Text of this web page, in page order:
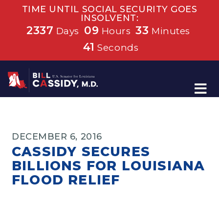
TIME UNTIL SOCIAL SECURITY GOES
INSOLVENT:
2337 Days 09 Hours 33 Minutes
41 Seconds
Home
DECEMBER 6, 2016
CASSIDY SECURES
BILLIONS FOR LOUISIANA
FLOOD RELIEF